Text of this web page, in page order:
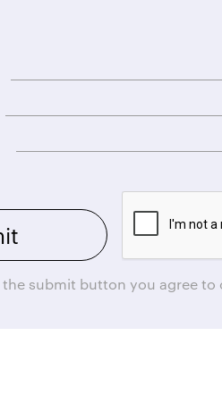
the submit button you agree to